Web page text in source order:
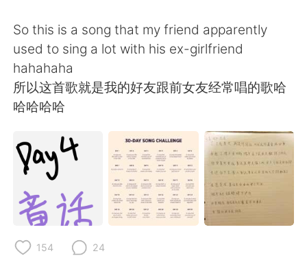
So this is a song that my friend apparently
used to sing a lot with his ex-girlfriend
hahahaha
所以这首歌就是我的好友跟前女友经常唱的歌哈
哈哈哈哈
154 24